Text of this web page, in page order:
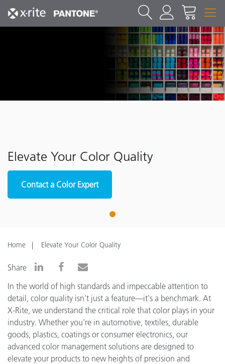
Elevate Your Color Quality
Contact a Color Expert
1
Home Elevate Your Color Quality
Share
In the world of high standards and impeccable attention to
detail, color quality isn't just a feature—it's a benchmark. At
X-Rite, we understand the critical role that color plays in your
industry. Whether you're in automotive, textiles, durable
goods, plastics, coatings or consumer electronics, our
advanced color management solutions are designed to
elevate your products to new heights of precision and